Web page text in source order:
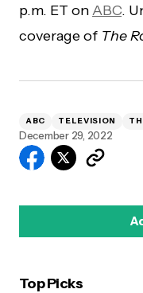
p.m. ET onABC.
coverage of The
ABC TELEVISION
December 29, 2022
Top Picks